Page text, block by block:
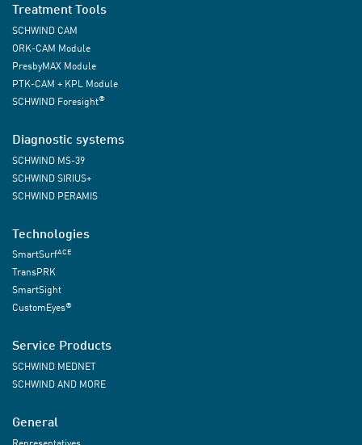
Treatment Tools
SCHWIND CAM
ORK-CAM Module
PresbyMAX Module
PTK-CAM + KPL Module
SCHWIND Foresight®
Diagnostic systems
SCHWIND MS-39
SCHWIND SIRIUS+
SCHWIND PERAMIS
Technologies
SmartSurfACE
TransPRK
SmartSight
CustomEyes®
Service Products
SCHWIND MEDNET
SCHWIND AND MORE
General